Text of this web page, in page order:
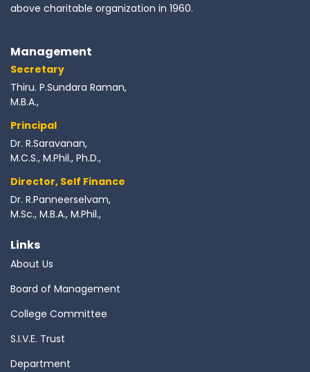
above charitable organization in 1960.
Management
Secretary
Thiru. P.Sundara Raman,
M.B.A.,
Principal
Dr. R.Saravanan,
M.C.S., M.Phil., Ph.D.,
Director, Self Finance
Dr. R.Panneerselvam,
M.Sc., M.B.A., M.Phil.,
Links
About Us
Board of Management
College Committee
S.I.V.E. Trust
Department